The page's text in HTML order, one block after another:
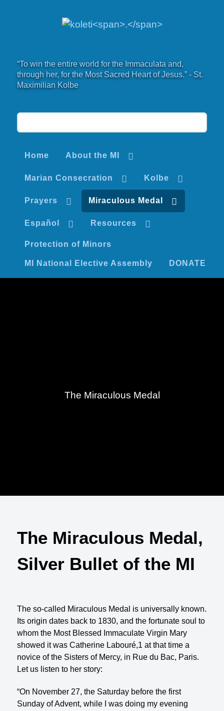
“To win the entire world for the Immaculata and,
through her, for the Most Sacred Heart of Jesus.” - St.
Maximilian Kolbe
Home About the MI
Marian Consecration Kolbe
Prayers Miraculous Medal
Español Resources
Protection of Minors
MI National Elective Assembly DONATE
The Miraculous Medal
The Miraculous Medal,
Silver Bullet of the MI
The so-called Miraculous Medal is universally known.
Its origin dates back to 1830, and the fortunate soul to
whom the Most Blessed Immaculate Virgin Mary
showed it was Catherine Labouré,1 at that time a
novice of the Sisters of Mercy, in Rue du Bac, Paris.
Let us listen to her story:
“On November 27, the Saturday before the first
Sunday of Advent, while I was doing my evening